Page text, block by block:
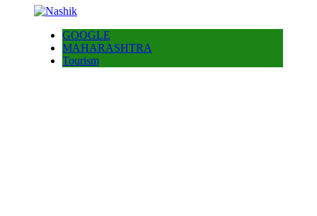
GOOGLE
MAHARASHTRA
Tourism